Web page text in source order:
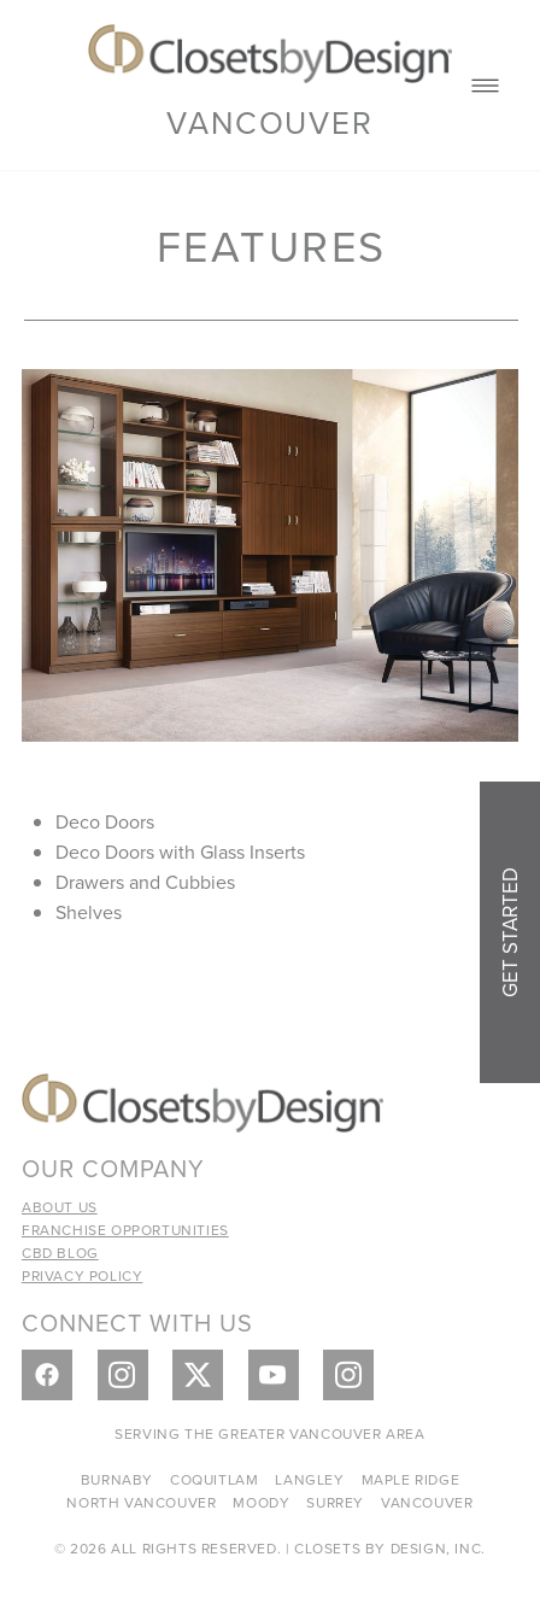
VANCOUVER
FEATURES
Deco Doors
Deco Doors with Glass Inserts
Drawers and Cubbies
Shelves
OUR COMPANY
ABOUT US
FRANCHISE OPPORTUNITIES
CBD BLOG
PRIVACY POLICY
CONNECT WITH US
SERVING THE GREATER VANCOUVER AREA
BURNABY COQUITLAM LANGLEY
MAPLE RIDGE
NORTH VANCOUVER
MOODY SURREY VANCOUVER
© 2026 ALL RIGHTS RESERVED. | CLOSETS BY DESIGN, INC.
GET STARTED